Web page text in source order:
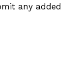
any added